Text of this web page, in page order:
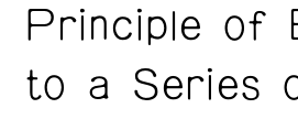
Principle of
to a Series